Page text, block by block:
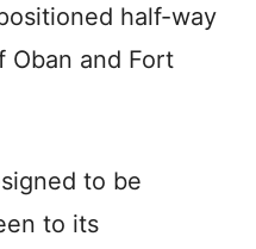
half-way
Oban and Fort
to be
to its